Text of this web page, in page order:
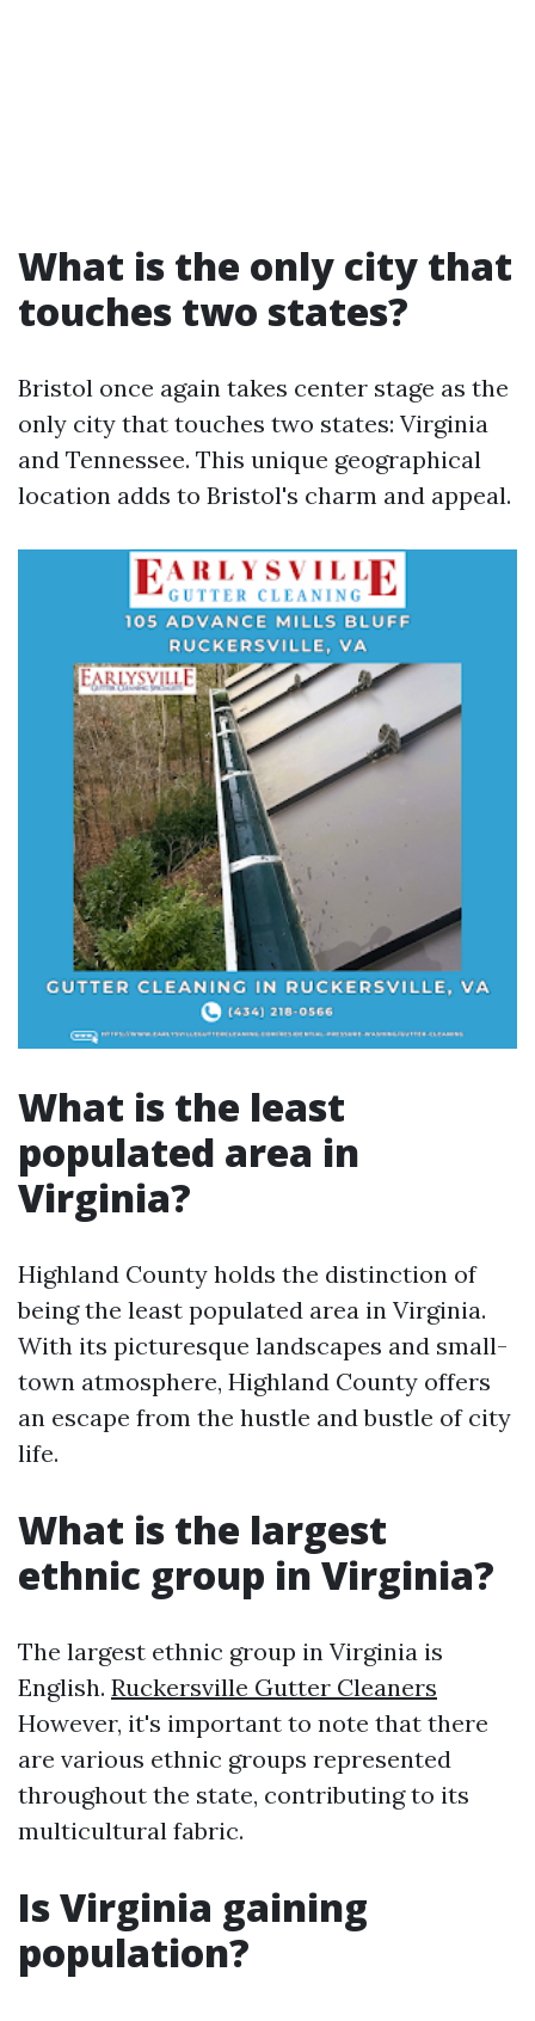
What is the only city that
touches two states?
Bristol once again takes center stage as the
only city that touches two states: Virginia
and Tennessee. This unique geographical
location adds to Bristol's charm and appeal.
What is the least
populated area in
Virginia?
Highland County holds the distinction of
being the least populated area in Virginia.
With its picturesque landscapes and small-
town atmosphere, Highland County offers
an escape from the hustle and bustle of city
life.
What is the largest
ethnic group in Virginia?
The largest ethnic group in Virginia is
English. Ruckersville Gutter Cleaners
However, it's important to note that there
are various ethnic groups represented
throughout the state, contributing to its
multicultural fabric.
Is Virginia gaining
population?